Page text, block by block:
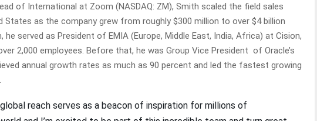
of International at Zoom (NASDAQ: ZM), Smith scaled the field sales
States as the company grew from roughly $300 million to over $4 billion
served as President of EMIA (Europe, Middle East, India, Africa) at Cision,
2,000 employees. Before that, he was Group Vice President of Oracle’s
annual growth rates as much as 90 percent and led the fastest growing
global reach serves as a beacon of inspiration for millions of